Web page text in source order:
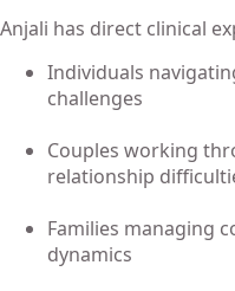
Anjali has direct clinical
Individuals
challenges
Couples working
relationship
Families managing
dynamics